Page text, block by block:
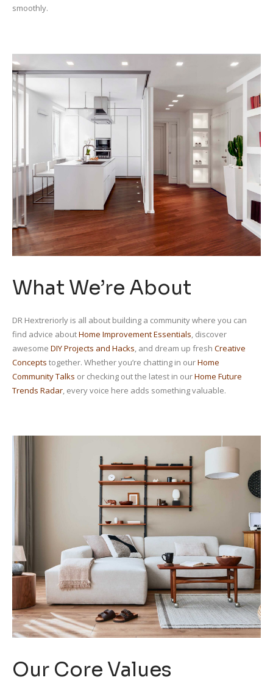
smoothly.
What We’re About
DR Hextreriorly is all about building a community where you can
find advice aboutHome Improvement Essentials, discover
awesome DIY Projects and Hacks, and dream up fresh Creative
Concepts together. Whether you’re chatting in ourHome
Community Talks or checking out the latest in ourHome Future
Trends Radar, every voice here adds something valuable.
Our Core Values